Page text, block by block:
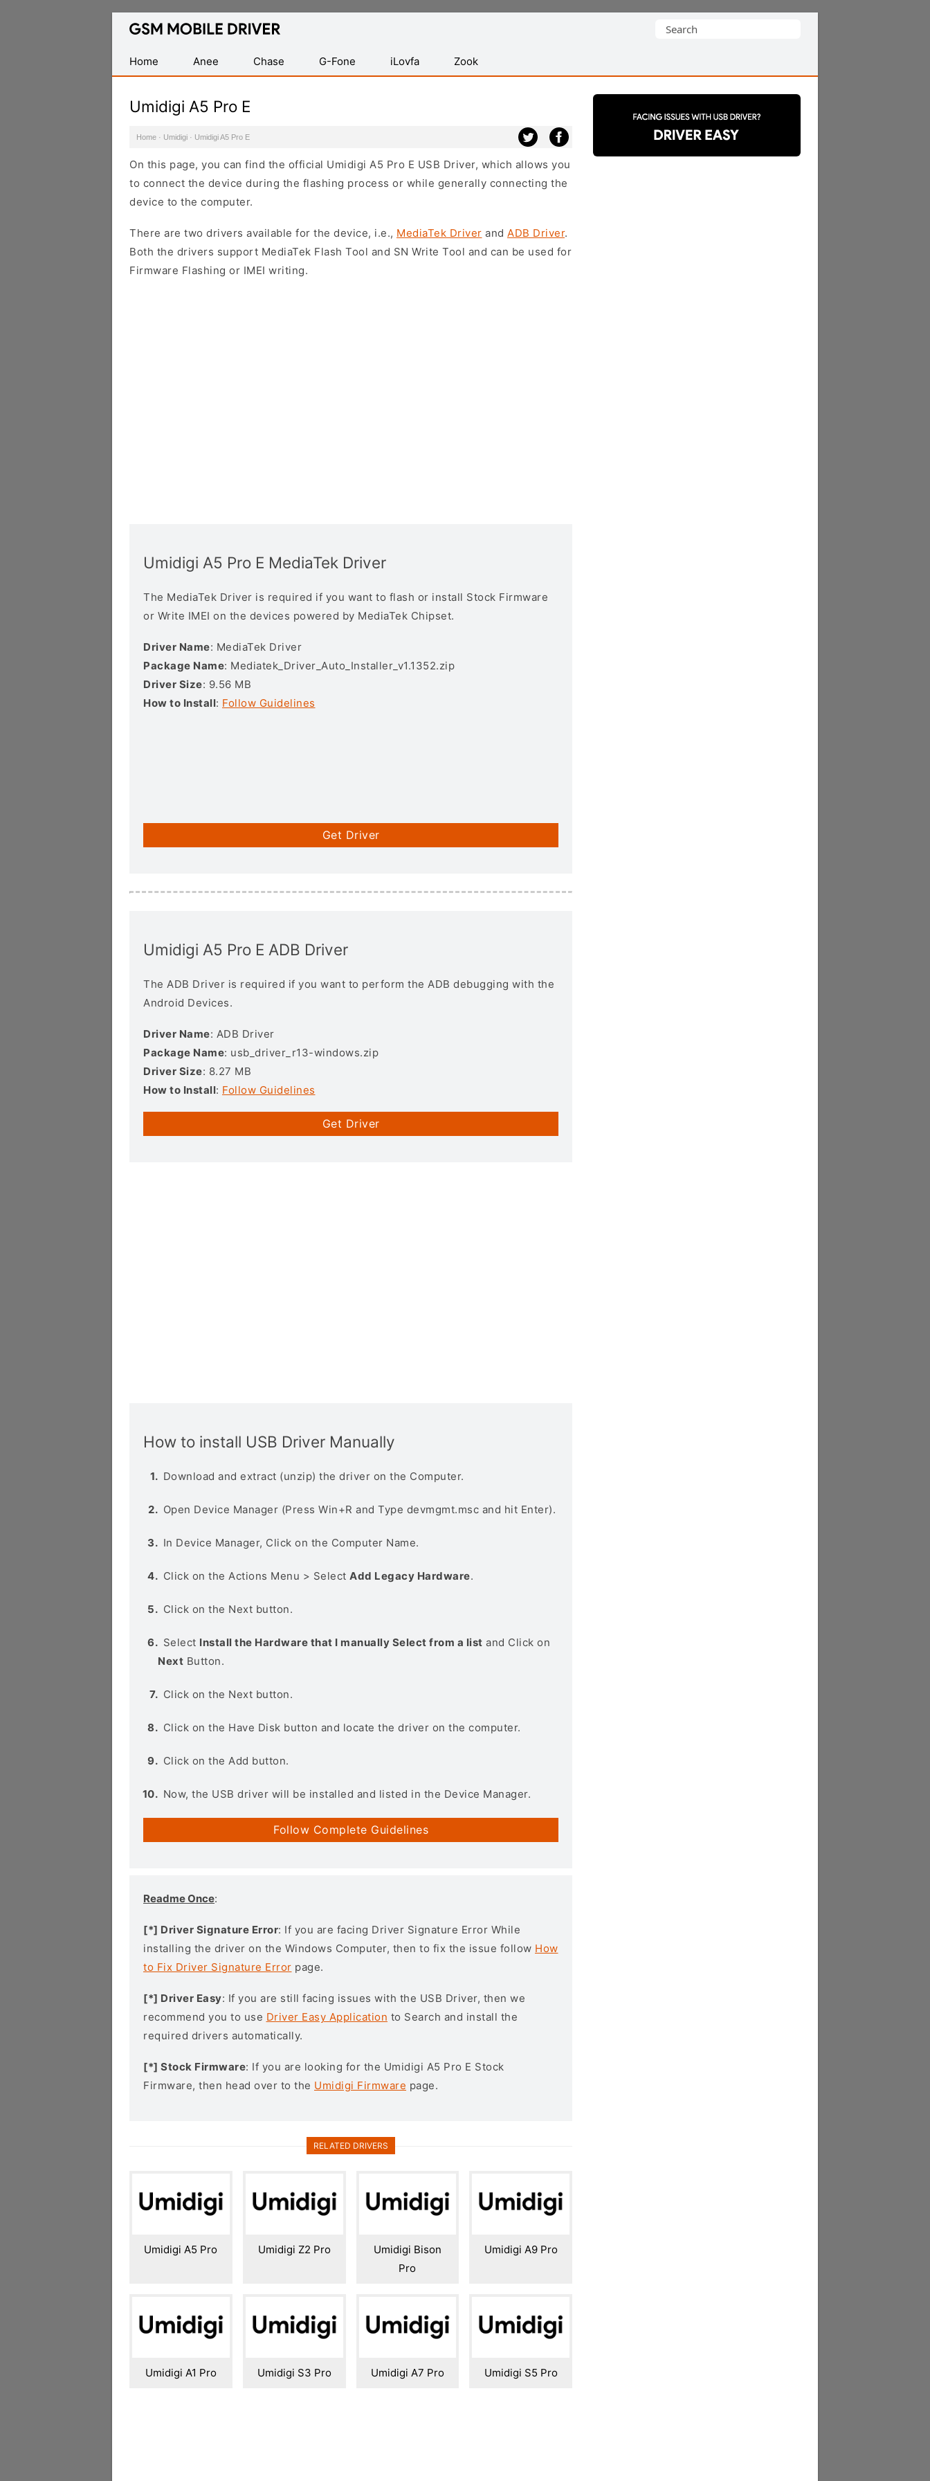
Database
Mobile
USB
Search
Home
Anee Chase G-Fone iLovfa Zook
Umidigi A5 Pro E
Home · Umidigi · Umidigi A5 Pro E
On this page, you can find the official Umidigi A5 Pro E USB Driver, which allows you
to connect the device during the flashing process or while generally connecting the
device to the computer.
There are two drivers available for the device, i.e., MediaTek Driver and ADB Driver.
Both the drivers support MediaTek Flash Tool and SN Write Tool and can be used for
Firmware Flashing or IMEI writing.
Umidigi A5 Pro E MediaTek Driver
The MediaTek Driver is required if you want to flash or install Stock Firmware
or Write IMEI on the devices powered by MediaTek Chipset.
Driver Name: MediaTek Driver
Package Name: Mediatek_Driver_Auto_Installer_v1.1352.zip
Driver Size: 9.56 MB
How to Install: Follow Guidelines
Get Driver
Umidigi A5 Pro E ADB Driver
The ADB Driver is required if you want to perform the ADB debugging with the
Android Devices.
Driver Name: ADB Driver
Package Name: usb_driver_r13-windows.zip
Driver Size: 8.27 MB
How to Install: Follow Guidelines
Get Driver
How to install USB Driver Manually
Download and extract (unzip) the driver on the Computer.
Open Device Manager (Press Win+R and Type devmgmt.msc and hit Enter).
In Device Manager, Click on the Computer Name.
Click on the Actions Menu > Select Add Legacy Hardware.
Click on the Next button.
Select Install the Hardware that I manually Select from a list and Click on
Next Button.
Click on the Next button.
Click on the Have Disk button and locate the driver on the computer.
Click on the Add button.
Now, the USB driver will be installed and listed in the Device Manager.
Follow Complete Guidelines
Readme Once:
[*] Driver Signature Error: If you are facing Driver Signature Error While
installing the driver on the Windows Computer, then to fix the issue follow How
to Fix Driver Signature Error page.
[*] Driver Easy: If you are still facing issues with the USB Driver, then we
recommend you to use Driver Easy Application to Search and install the
required drivers automatically.
[*] Stock Firmware: If you are looking for the Umidigi A5 Pro E Stock
Firmware, then head over to the Umidigi Firmware page.
RELATED DRIVERS
Umidigi A5 Pro Umidigi Z2 Pro
Umidigi Bison
Pro
Umidigi A9 Pro
Umidigi A1 Pro Umidigi S3 Pro Umidigi A7 Pro Umidigi S5 Pro